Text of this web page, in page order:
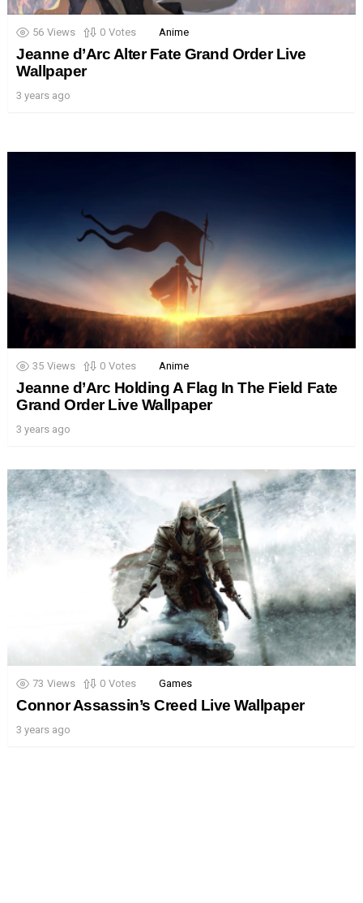
56 Views 0 Votes Anime
Jeanne d’Arc Alter Fate Grand Order Live
Wallpaper
3 years ago
35 Views 0 Votes Anime
Jeanne d’Arc Holding A Flag In The Field Fate
Grand Order Live Wallpaper
3 years ago
73 Views 0 Votes Games
Connor Assassin’s Creed Live Wallpaper
3 years ago